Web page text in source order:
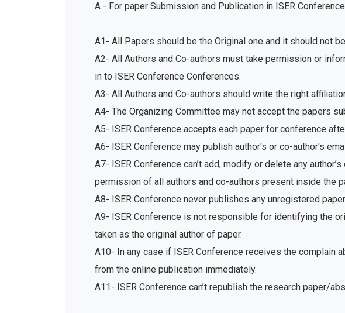
A - For paper Submission and Publication in ISER
A1- All Papers should be the Original one and it should not
A2- All Authors and Co-authors must take permission or
in to ISER Conference Conferences.
A3- All Authors and Co-authors should write the right
A4- The Organizing Committee may not accept the papers
A5- ISER Conference accepts each paper for conference
A6- ISER Conference may publish author's or co-author's
A7- ISER Conference can’t add, modify or delete any
permission of all authors and co-authors present inside the
A8- ISER Conference never publishes any unregistered
A9- ISER Conference is not responsible for identifying the
taken as the original author of paper.
A10- In any case if ISER Conference receives the complain
from the online publication immediately.
A11- ISER Conference can’t republish the research paper/